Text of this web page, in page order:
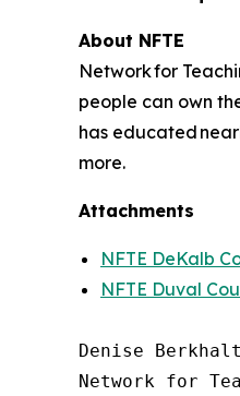
About NFTE
Network for
people can own
has educated
more.
Attachments
NFTE DeKalb
NFTE Duval
Denise
Network for